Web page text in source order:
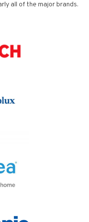
all of the major brands.